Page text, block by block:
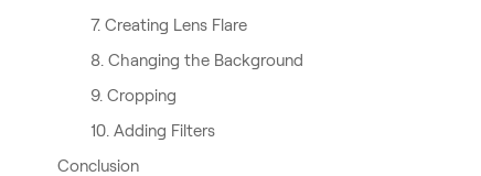
7. Creating Lens Flare
8. Changing the Background
9. Cropping
10. Adding Filters
Conclusion